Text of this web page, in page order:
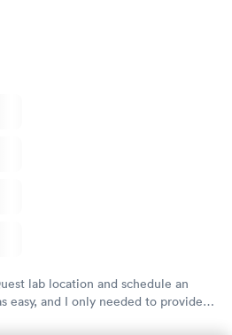
lab location and schedule an
easy, and I only needed to provide